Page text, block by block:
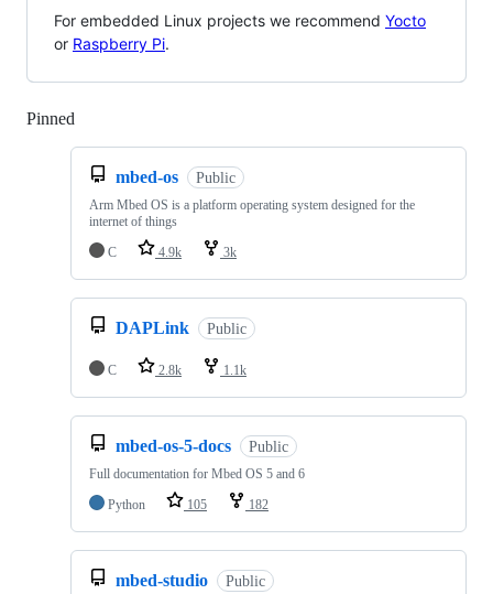
For embedded Linux projects we recommend Yocto
or Raspberry Pi.
Pinned
mbed-os Public
Arm Mbed OS is a platform operating system designed for the
internet of things
C
4.9k 3k
DAPLink Public
C 2.8k 1.1k
mbed-os-5-docs Public
Full documentation for Mbed OS 5 and 6
Python
105 182
mbed-studio Public